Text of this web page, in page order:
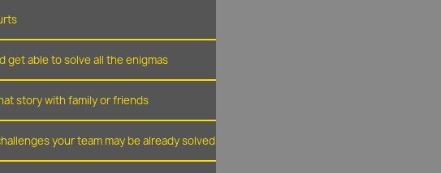
get able to solve all the enigmas
story with family or friends
your team may be already solved